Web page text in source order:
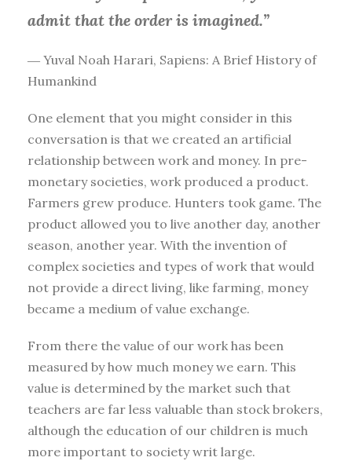
admit that the order is imagined.”
― Yuval Noah Harari, Sapiens: A Brief History of
Humankind
One element that you might consider in this
conversation is that we created an artificial
relationship between work and money. In pre-
monetary societies, work produced a product.
Farmers grew produce. Hunters took game. The
product allowed you to live another day, another
season, another year. With the invention of
complex societies and types of work that would
not provide a direct living, like farming, money
became a medium of value exchange.
From there the value of our work has been
measured by how much money we earn. This
value is determined by the market such that
teachers are far less valuable than stock brokers,
although the education of our children is much
more important to society writ large.